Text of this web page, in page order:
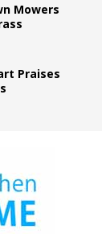
Mowers
Praises